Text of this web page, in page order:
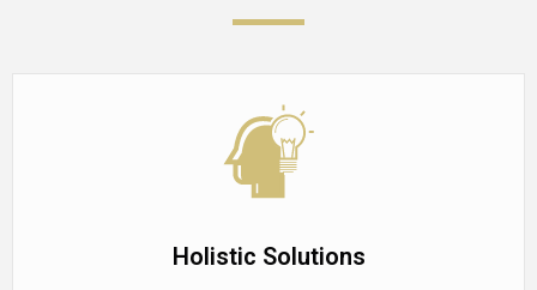
Holistic Solutions